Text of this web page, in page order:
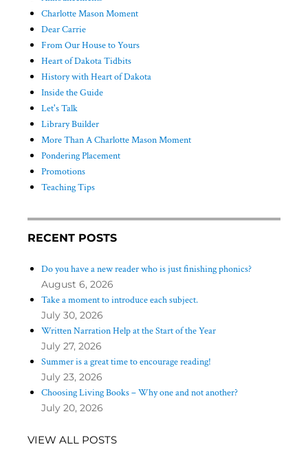
Charlotte Mason Moment
Dear Carrie
From Our House to Yours
Heart of Dakota Tidbits
History with Heart of Dakota
Inside the Guide
Let's Talk
Library Builder
More Than A Charlotte Mason Moment
Pondering Placement
Promotions
Teaching Tips
RECENT POSTS
Do you have a new reader who is just finishing phonics?
August 6, 2026
Take a moment to introduce each subject.
July 30, 2026
Written Narration Help at the Start of the Year
July 27, 2026
Summer is a great time to encourage reading!
July 23, 2026
Choosing Living Books – Why one and not another?
July 20, 2026
VIEW ALL POSTS